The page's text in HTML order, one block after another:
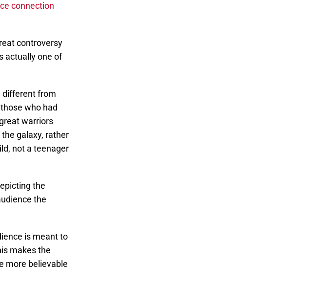
connection
controversy
actually one of
different from
who had
warriors
galaxy, rather
not a teenager
the
the
is meant to
makes the
more believable